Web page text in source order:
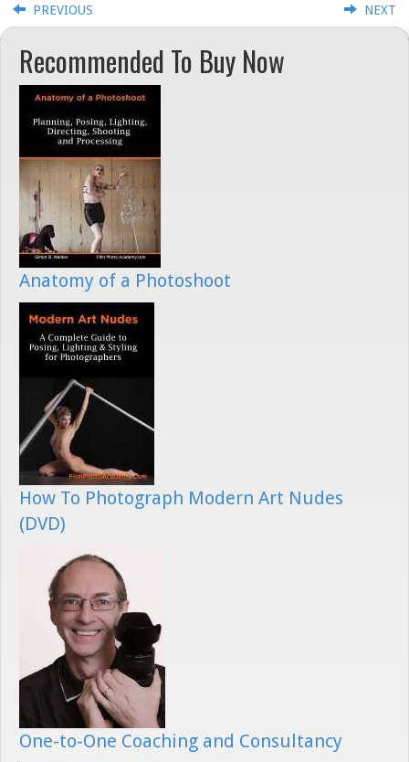
PREVIOUS NEXT
Recommended To Buy Now
Anatomy of a Photoshoot
How To Photograph Modern Art Nudes
(DVD)
One-to-One Coaching and Consultancy